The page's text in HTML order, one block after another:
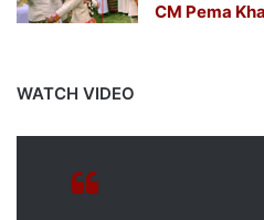
CM Pema
WATCH VIDEO